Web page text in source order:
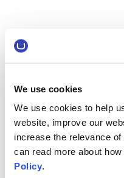
We use cookies
We use cookies to help
website, improve our
increase the relevance
can read more about
Policy.